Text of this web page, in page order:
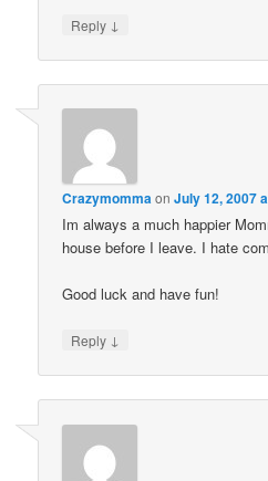
Reply ↓
CrazymommaonJuly 12, 2007
Im always a much happier
house before I leave. I hate
Good luck and have fun!
Reply ↓